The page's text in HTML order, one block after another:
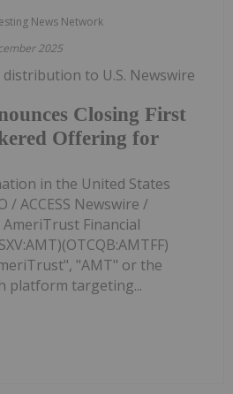
News Network
2025
Closing First
Offering for
to U.S. Newswire
in the United States
/ ACCESS Newswire /
AmeriTrust Financial
"AMT" or the
platform targeting...